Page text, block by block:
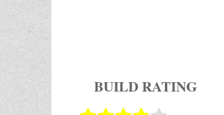
BUILD RATING